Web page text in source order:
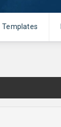
Templates